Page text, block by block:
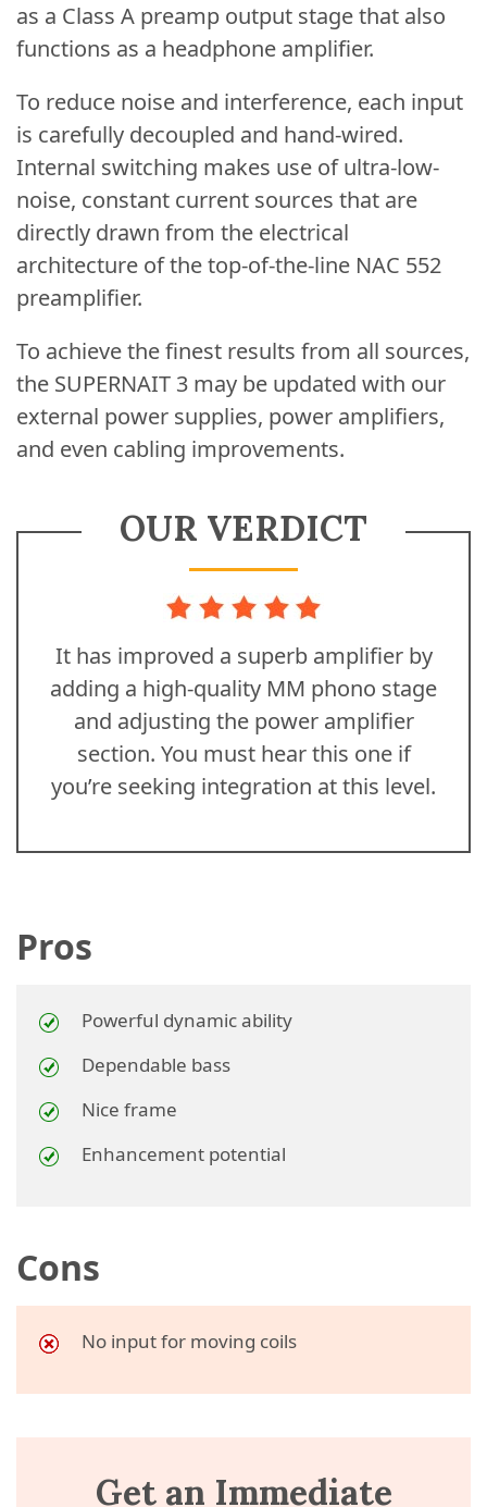
as a Class A preamp output stage that also
functions as a headphone amplifier.
To reduce noise and interference, each input
is carefully decoupled and hand-wired.
Internal switching makes use of ultra-low-
noise, constant current sources that are
directly drawn from the electrical
architecture of the top-of-the-line NAC 552
preamplifier.
To achieve the finest results from all sources,
the SUPERNAIT 3 may be updated with our
external power supplies, power amplifiers,
and even cabling improvements.
OUR VERDICT
It has improved a superb amplifier by
adding a high-quality MM phono stage
and adjusting the power amplifier
section. You must hear this one if
you’re seeking integration at this level.
Pros
Powerful dynamic ability
Dependable bass
Nice frame
Enhancement potential
Cons
No input for moving coils
Get an Immediate